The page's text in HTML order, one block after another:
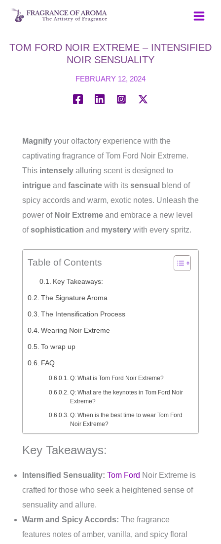
Skip
TOM FORD NOIR EXTREME – INTENSIFIED
NOIR SENSUALITY
FEBRUARY 12, 2024
Magnify your olfactory experience with the
captivating fragrance of Tom Ford Noir Extreme.
This intensely alluring scent is designed to
intrigue and fascinate with its sensual blend of
spicy accords and warm, exotic notes. Unleash the
power of Noir Extreme and embrace a new level
ofsophistication and mystery with every spritz.
Table of Contents
Key Takeaways:
The Signature Aroma
The Intensification Process
Wearing Noir Extreme
To wrap up
FAQ
Q: What is Tom Ford Noir Extreme?
Q: What are the keynotes in Tom Ford Noir
Extreme?
Q: When is the best time to wear Tom Ford
Noir Extreme?
Key Takeaways:
Intensified Sensuality: Tom Ford Noir Extreme is
crafted for those who seek a heightened sense of
sensuality and allure.
Warm and Spicy Accords: The fragrance
features notes of amber, vanilla, and spicy floral